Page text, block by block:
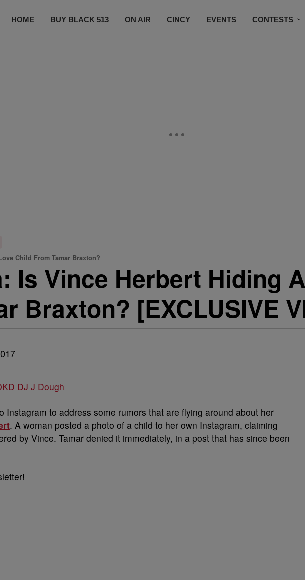
HOME BUY BLACK 513 ON AIR CINCY EVENTS CONTESTS
Child From Tamar Braxton?
Is Vince Herbert Hiding
Braxton? [EXCLUSIVE
Instagram to address some rumors that are flying around about her
. A woman posted a photo of a child to her own Instagram, claiming
by Vince. Tamar denied it immediately, in a post that has since been